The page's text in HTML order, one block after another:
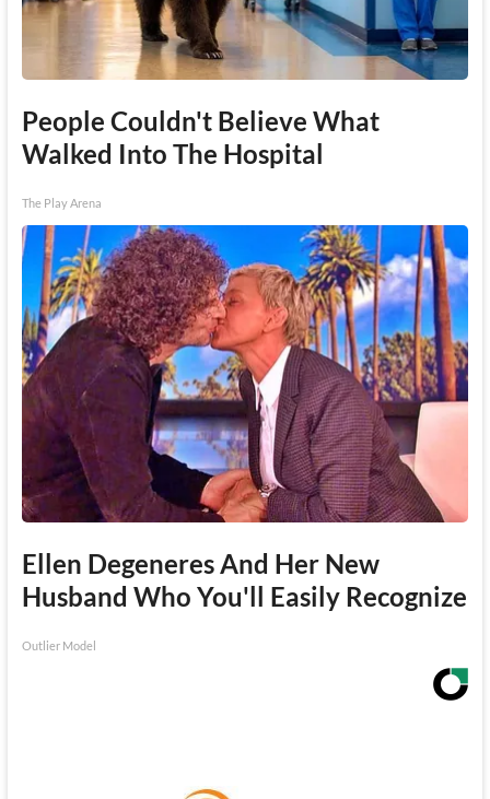
People Couldn't Believe What
Walked Into The Hospital
The Play Arena
Ellen Degeneres And Her New
Husband Who You'll Easily Recognize
Outlier Model